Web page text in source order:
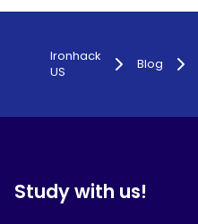
Ironhack
US
Blog
Study with us!